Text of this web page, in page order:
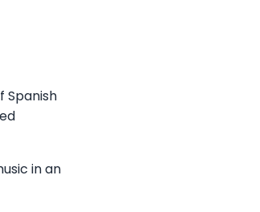
Spanish
in an